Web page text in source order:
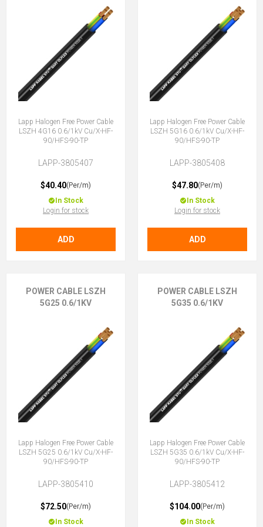
Lapp Halogen Free Power Cable
LSZH 4G16 0.6/1kV Cu/X-HF-
90/HFS-90-TP
LAPP-3805407
$40.40(Per/m)
In Stock
Login for stock
ADD
Lapp Halogen Free Power Cable
LSZH 5G16 0.6/1kV Cu/X-HF-
90/HFS-90-TP
LAPP-3805408
$47.80(Per/m)
In Stock
Login for stock
ADD
POWER CABLE LSZH
5G25 0.6/1KV
Lapp Halogen Free Power Cable
LSZH 5G25 0.6/1kV Cu/X-HF-
90/HFS-90-TP
LAPP-3805410
$72.50(Per/m)
In Stock
POWER CABLE LSZH
5G35 0.6/1KV
Lapp Halogen Free Power Cable
LSZH 5G35 0.6/1kV Cu/X-HF-
90/HFS-90-TP
LAPP-3805412
$104.00(Per/m)
In Stock